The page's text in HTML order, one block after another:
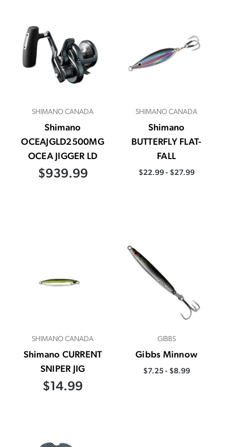
SHIMANO CANADA
Shimano
OCEAJGLD2500MG
OCEA JIGGER LD
$939.99
SHIMANO CANADA
Shimano
BUTTERFLY FLAT-
FALL
$22.99 - $27.99
SHIMANO CANADA
Shimano CURRENT
SNIPER JIG
$14.99
GIBBS
Gibbs Minnow
$7.25 - $8.99